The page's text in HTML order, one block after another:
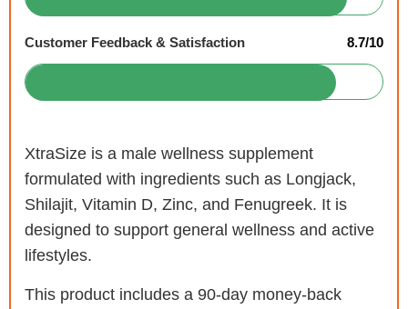
Customer Feedback & Satisfaction 8.7/10
XtraSize is a male wellness supplement
formulated with ingredients such as Longjack,
Shilajit, Vitamin D, Zinc, and Fenugreek. It is
designed to support general wellness and active
lifestyles.
This product includes a 90-day money-back